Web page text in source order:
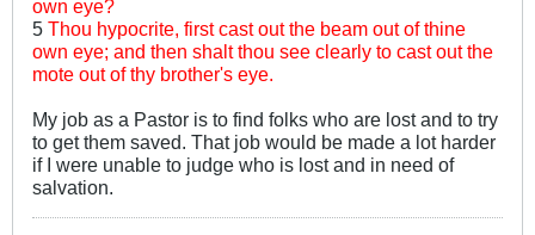
own eye?
5 Thou hypocrite, first cast out the beam out of thine
own eye; and then shalt thou see clearly to cast out the
mote out of thy brother's eye.
My job as a Pastor is to find folks who are lost and to try
to get them saved. That job would be made a lot harder
if I were unable to judge who is lost and in need of
salvation.